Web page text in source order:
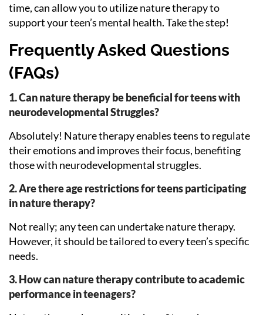
time, can allow you to utilize nature therapy to
support your teen’s mental health. Take the step!
Frequently Asked Questions
(FAQs)
1. Can nature therapy be beneficial for teens with
neurodevelopmental Struggles?
Absolutely! Nature therapy enables teens to regulate
their emotions and improves their focus, benefiting
those with neurodevelopmental struggles.
2. Are there age restrictions for teens participating
in nature therapy?
Not really; any teen can undertake nature therapy.
However, it should be tailored to every teen’s specific
needs.
3. How can nature therapy contribute to academic
performance in teenagers?